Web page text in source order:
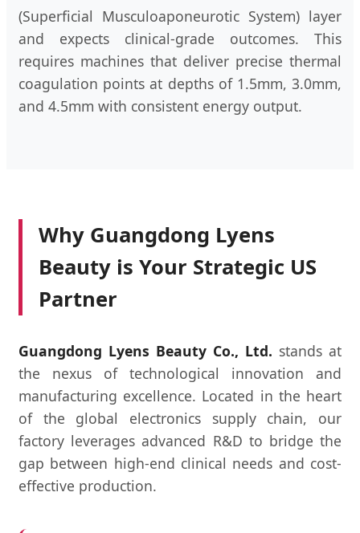
(Superficial Musculoaponeurotic System) layer
and expects clinical-grade outcomes. This
requires machines that deliver precise thermal
coagulation points at depths of 1.5mm, 3.0mm,
and 4.5mm with consistent energy output.
Why Guangdong Lyens
Beauty is Your Strategic US
Partner
Guangdong Lyens Beauty Co., Ltd. stands at
the nexus of technological innovation and
manufacturing excellence. Located in the heart
of the global electronics supply chain, our
factory leverages advanced R&D to bridge the
gap between high-end clinical needs and cost-
effective production.